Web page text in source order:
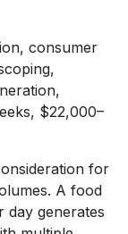
consumer
$22,000–
for
A food
day generates